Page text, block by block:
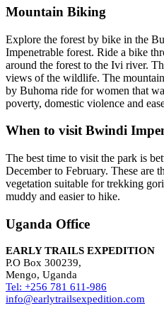
Mountain Biking
Explore the forest by bike in the
Impenetrable forest. Ride a bike
around the forest to the Ivi river.
views of the wildlife. The
by Buhoma ride for women that
poverty, domestic violence and
When to visit Bwindi
The best time to visit the park is
December to February. These are
vegetation suitable for trekking
muddy and easier to hike.
Uganda Office
EARLY TRAILS EXPEDITION
P.O Box 300239,
Mengo, Uganda
Tel: +256 781 611-986
info@earlytrailsexpedition.com